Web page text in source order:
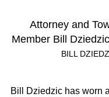
Attorney and
Member Bill Dziedzic
BILL
Bill Dziedzic has worn